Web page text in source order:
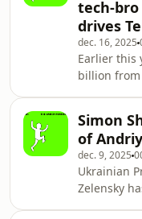
pressures
deciding
a platform,
need, and
confront
tech-
drives
dec. 16, 2025
Earlier this
billion
in surplus.
first
reportedly
million on
year,
to top
Simon
of
dec. 9, 2025
Ukrainian
Zelensky